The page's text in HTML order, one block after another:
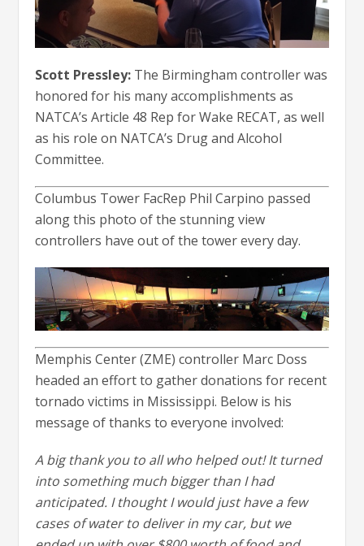
Scott Pressley: The Birmingham controller was
honored for his many accomplishments as
NATCA’s Article 48 Rep for Wake RECAT, as well
as his role on NATCA’s Drug and Alcohol
Committee.
Columbus Tower FacRep Phil Carpino passed
along this photo of the stunning view
controllers have out of the tower every day.
Memphis Center (ZME) controller Marc Doss
headed an effort to gather donations for recent
tornado victims in Mississippi. Below is his
message of thanks to everyone involved:
A big thank you to all who helped out! It turned
into something much bigger than I had
anticipated. I thought I would just have a few
cases of water to deliver in my car, but we